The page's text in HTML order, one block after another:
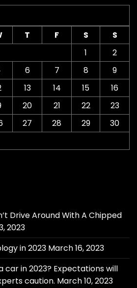
T F S
S
1
2
6 7 8
9
13 14 15
16
20 21 22
23
27 28 29
30
Drive Around With A Chipped
2023
in 2023 March 16, 2023
car in 2023? Expectations will
caution. March 10, 2023